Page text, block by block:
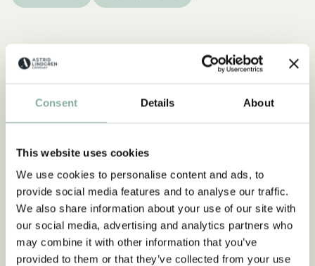
Consent Details About
This website uses cookies
We use cookies to personalise content and ads, to
provide social media features and to analyse our traffic.
We also share information about your use of our site with
our social media, advertising and analytics partners who
may combine it with other information that you’ve
provided to them or that they’ve collected from your use